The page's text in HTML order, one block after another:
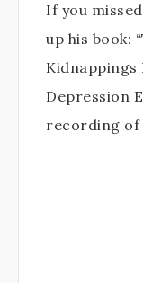
If you
up his book:
Depression
recording of